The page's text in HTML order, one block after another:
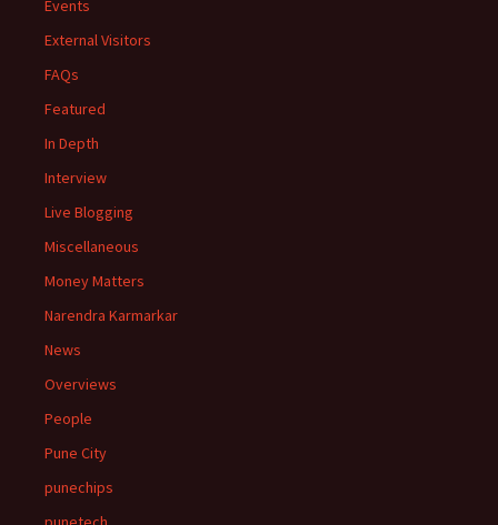
Events
External Visitors
FAQs
Featured
In Depth
Interview
Live Blogging
Miscellaneous
Money Matters
Narendra Karmarkar
News
Overviews
People
Pune City
punechips